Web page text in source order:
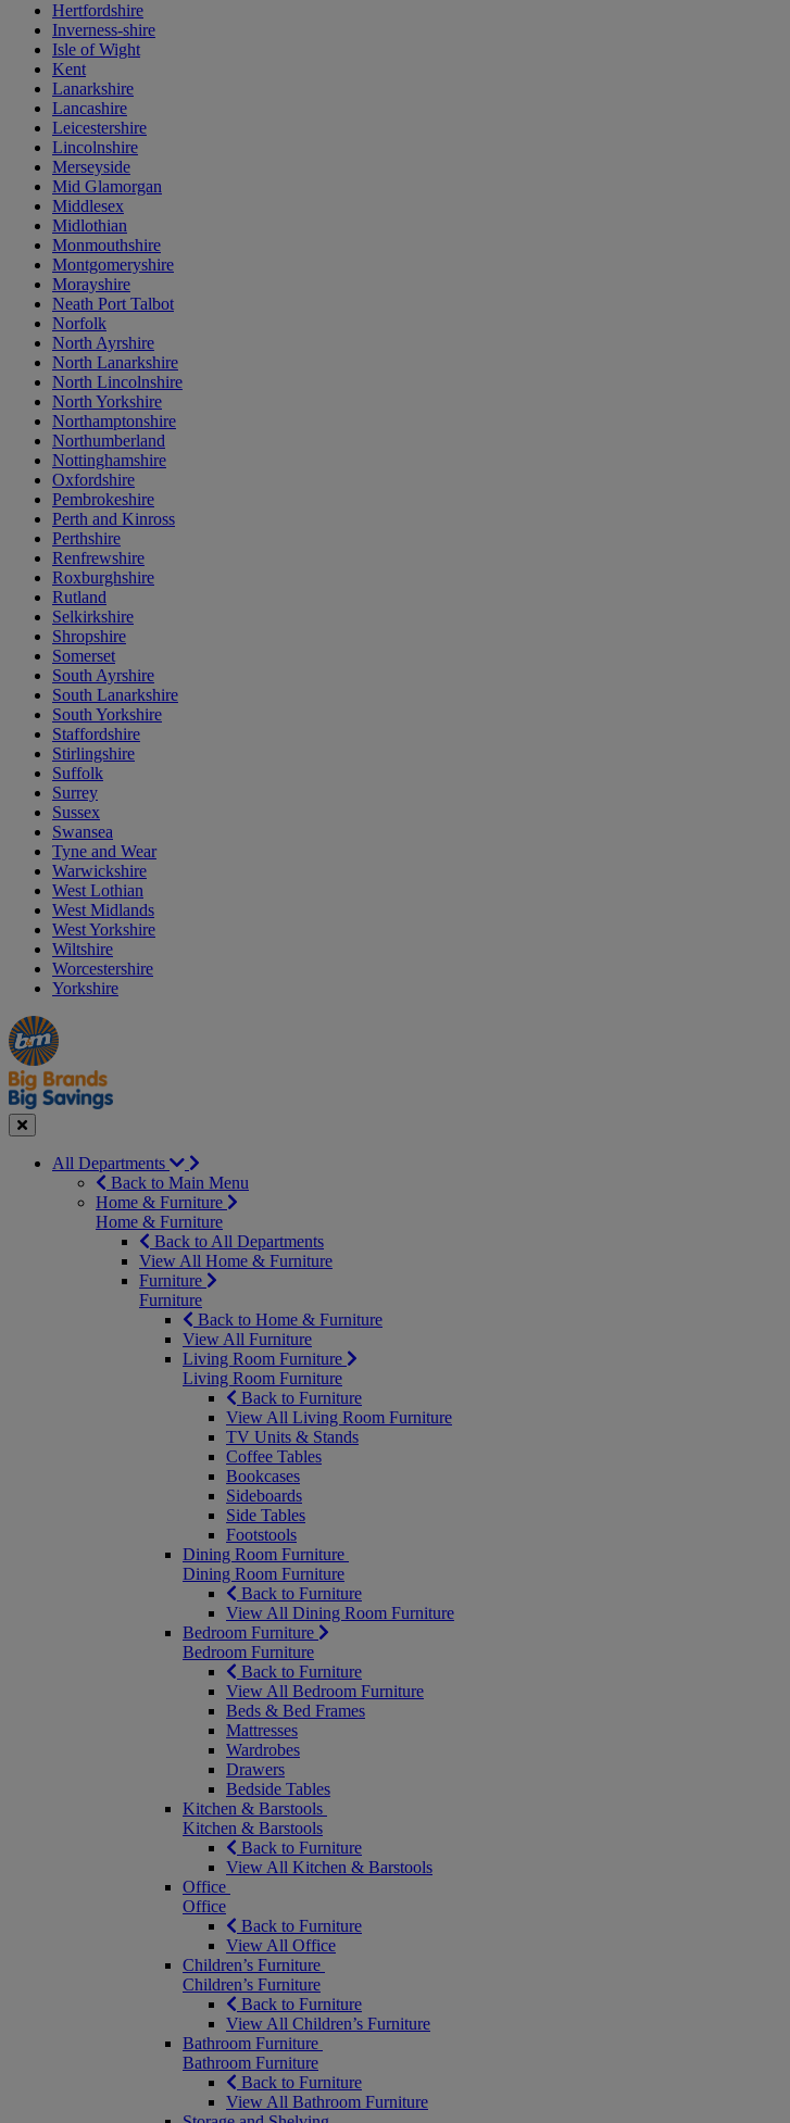
Hertfordshire
Inverness-shire
Isle of Wight
Kent
Lanarkshire
Lancashire
Leicestershire
Lincolnshire
Merseyside
Mid Glamorgan
Middlesex
Midlothian
Monmouthshire
Montgomeryshire
Morayshire
Neath Port Talbot
Norfolk
North Ayrshire
North Lanarkshire
North Lincolnshire
North Yorkshire
Northamptonshire
Northumberland
Nottinghamshire
Oxfordshire
Pembrokeshire
Perth and Kinross
Perthshire
Renfrewshire
Roxburghshire
Rutland
Selkirkshire
Shropshire
Somerset
South Ayrshire
South Lanarkshire
South Yorkshire
Staffordshire
Stirlingshire
Suffolk
Surrey
Sussex
Swansea
Tyne and Wear
Warwickshire
West Lothian
West Midlands
West Yorkshire
Wiltshire
Worcestershire
Yorkshire
Manager's
Special
Occasions
&
Seasonal
Offers
Close
All Departments
Back to Main Menu
Home & Furniture
Home & Furniture
Back to All Departments
View All Home & Furniture
Furniture
Furniture
Back to Home & Furniture
View All Furniture
Living Room Furniture
Living Room Furniture
Back to Furniture
View All Living Room Furniture
TV Units & Stands
Coffee Tables
Bookcases
Sideboards
Side Tables
Footstools
Dining Room Furniture
Dining Room Furniture
Back to Furniture
View All Dining Room Furniture
Bedroom Furniture
Bedroom Furniture
Back to Furniture
View All Bedroom Furniture
Beds & Bed Frames
Mattresses
Wardrobes
Drawers
Bedside Tables
Kitchen & Barstools
Kitchen & Barstools
Back to Furniture
View All Kitchen & Barstools
Office
Office
Back to Furniture
View All Office
Children’s Furniture
Children’s Furniture
Back to Furniture
View All Children’s Furniture
Bathroom Furniture
Bathroom Furniture
Back to Furniture
View All Bathroom Furniture